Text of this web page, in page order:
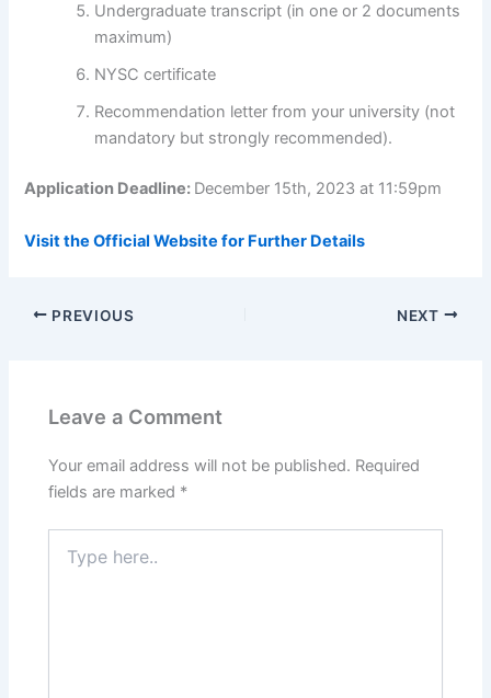
Undergraduate transcript (in one or 2 documents
maximum)
NYSC certificate
Recommendation letter from your university (not
mandatory but strongly recommended).
Application Deadline: December 15th, 2023 at 11:59pm
Visit the Official Website for Further Details
PREVIOUS NEXT
Leave a Comment
Your email address will not be published. Required
fields are marked *
here..